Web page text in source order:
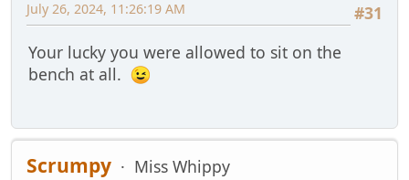
#31
July 26, 2024, 11:26:19 AM
Your lucky you were allowed to sit on the
bench at all.
Scrumpy
Miss Whippy